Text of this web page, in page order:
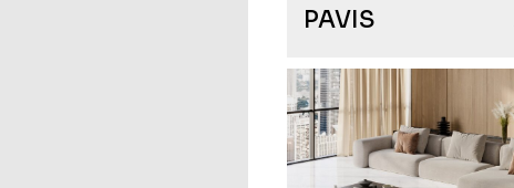
PAVIS